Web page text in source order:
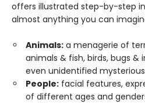
offers illustrated step-by-step
almost anything you can
Animals: a menagerie of
animals & fish, birds, bugs &
even unidentified
People: facial features,
of different ages and